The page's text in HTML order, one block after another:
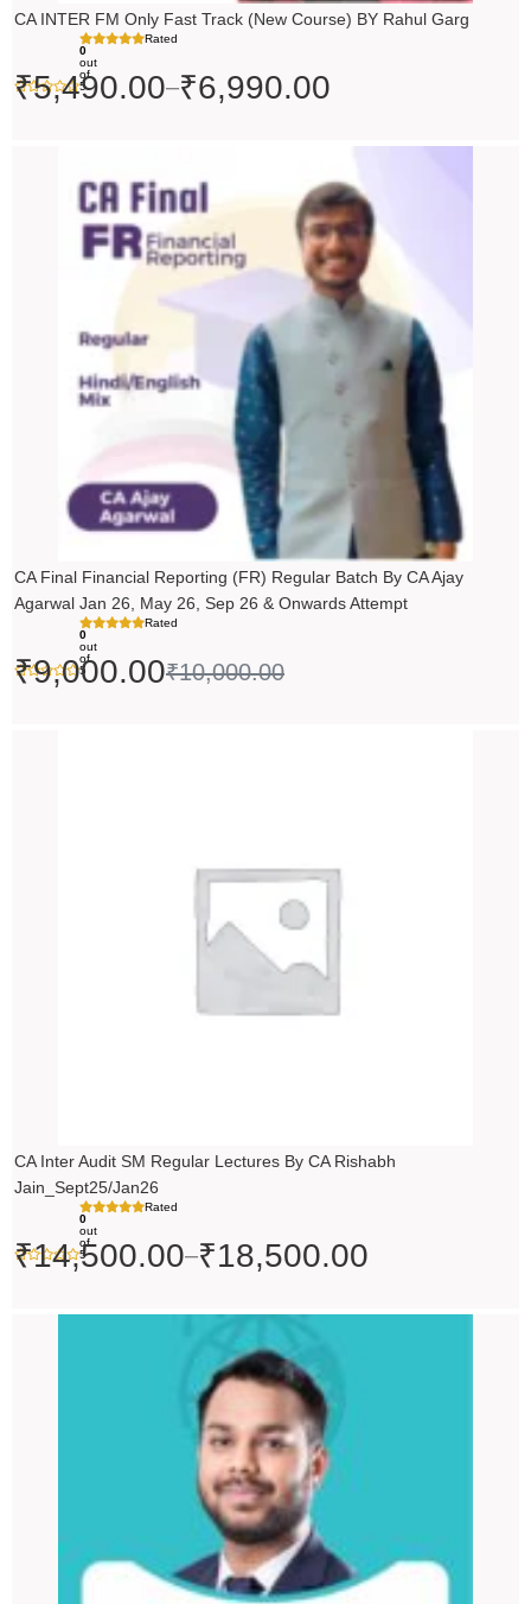
CA INTER FM Only Fast Track (New Course) BY Rahul Garg
Rated
0
out
of
5
₹5,490.00–₹6,990.00
CA Final Financial Reporting (FR) Regular Batch By CA Ajay
Agarwal Jan 26, May 26, Sep 26 & Onwards Attempt
Rated
0
out
of
5
₹10,000.00
₹10,000.00.
₹9,000.00
₹9,000.00.
CA Inter Audit SM Regular Lectures By CA Rishabh
Jain_Sept25/Jan26
Rated
0
out
of
5
₹14,500.00–₹18,500.00